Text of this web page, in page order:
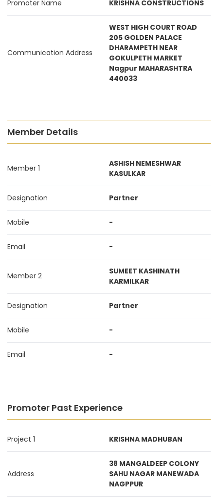
Promoter Name KRISHNA CONSTRUCTIONS
Communication Address
WEST HIGH COURT ROAD
205 GOLDEN PALACE
DHARAMPETH NEAR
GOKULPETH MARKET
Nagpur MAHARASHTRA
440033
Member Details
Member 1
ASHISH NEMESHWAR
KASULKAR
Designation Partner
Mobile -
Email -
Member 2
SUMEET KASHINATH
KARMILKAR
Designation Partner
Mobile -
Email -
Promoter Past Experience
Project 1 KRISHNA MADHUBAN
Address
38 MANGALDEEP COLONY
SAHU NAGAR MANEWADA
NAGPPUR